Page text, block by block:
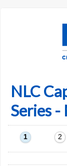
NLC
Series -
1 2